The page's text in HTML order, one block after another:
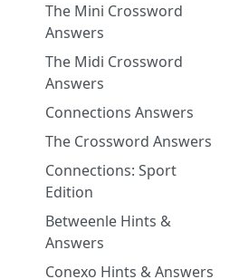
The Mini Crossword
Answers
The Midi Crossword
Answers
Connections Answers
The Crossword Answers
Connections: Sport
Edition
Betweenle Hints &
Answers
Conexo Hints & Answers